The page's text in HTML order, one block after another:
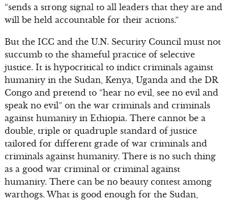
“sends a strong signal to all leaders that they are and
will be held accountable for their actions.”
But the ICC and the U.N. Security Council must not
succumb to the shameful practice of selective
justice. It is hypocritical to indict criminals against
humanity in the Sudan, Kenya, Uganda and the DR
Congo and pretend to “hear no evil, see no evil and
speak no evil” on the war criminals and criminals
against humanity in Ethiopia. There cannot be a
double, triple or quadruple standard of justice
tailored for different grade of war criminals and
criminals against humanity. There is no such thing
as a good war criminal or criminal against
humanity. There can be no beauty contest among
warthogs. What is good enough for the Sudan,